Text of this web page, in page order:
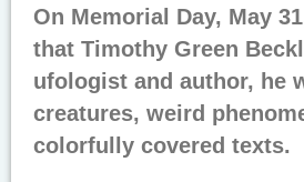
On Memorial Day, May
that Timothy Green
ufologist and author, he
creatures, weird
colorfully covered texts.